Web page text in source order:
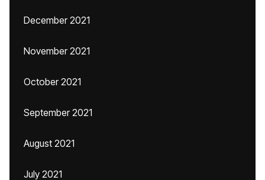
December 2021
November 2021
October 2021
September 2021
August 2021
July 2021